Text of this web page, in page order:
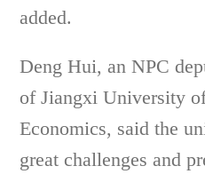
added.
Deng Hui, an NPC
of Jiangxi University
Economics, said the
great challenges and